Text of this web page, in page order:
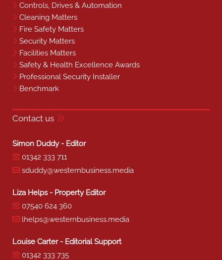
Controls, Drives & Automation
Cleaning Matters
Fire Safety Matters
Security Matters
Facilities Matters
Safety & Health Excellence Awards
Professional Security Installer
Benchmark
Contact us
Simon Duddy - Editor
01342 333 711
sduddy@westernbusiness.media
Liza Helps - Property Editor
07540 624 360
lhelps@westernbusiness.media
Louise Carter - Editorial Support
01342 333 735